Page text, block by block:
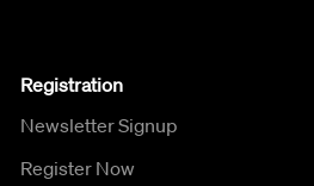
Registration
Newsletter Signup
Register Now